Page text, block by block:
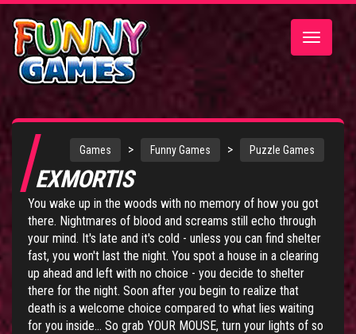
Toggle
Games > Funny Games > Puzzle Games
EXMORTIS
You wake up in the woods with no memory of how you got
there. Nightmares of blood and screams still echo through
your mind. It's late and it's cold - unless you can find shelter
fast, you won't last the night. You spot a house in a clearing
up ahead and left with no choice - you decide to shelter
there for the night. Soon after you begin to realize that
death is a welcome choice compared to what lies waiting
for you inside... So grab YOUR MOUSE, turn your lights of so